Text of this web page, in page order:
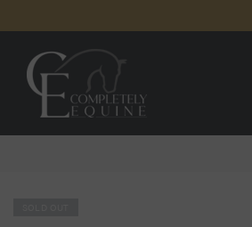
CONTENT